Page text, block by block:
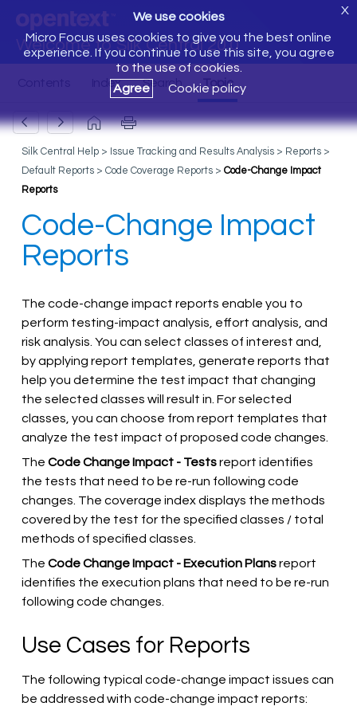
Welcome to Silk Central 20.0
We use cookies
Micro Focus uses cookies to give you the best online
experience. If you continue to use this site, you agree
to the use of cookies.
Agree
Cookie policy
X